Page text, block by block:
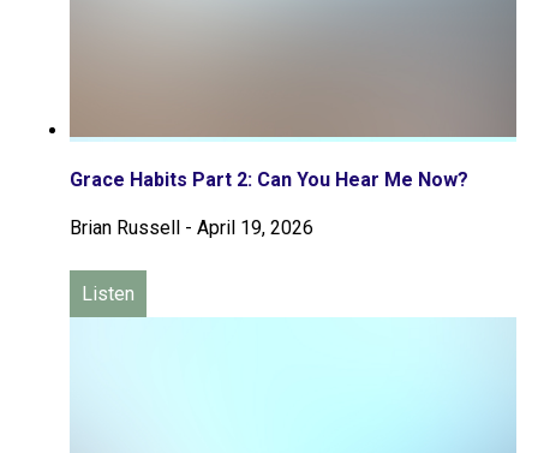
Grace Habits Part 2: Can You Hear Me Now?
Brian Russell - April 19, 2026
Listen